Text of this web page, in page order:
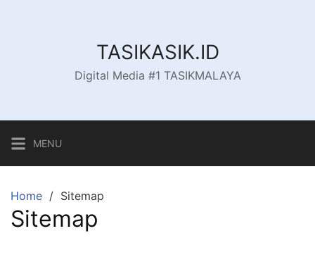
TASIKASIK.ID
Digital Media #1 TASIKMALAYA
MENU
Home Sitemap
Sitemap